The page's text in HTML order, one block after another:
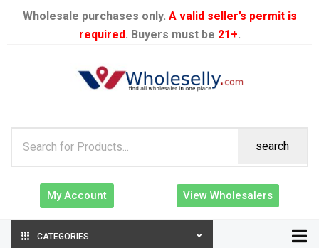
Wholesale purchases only. A valid seller’s permit is
required. Buyers must be 21+.
search
My Account View Wholesalers
CATEGORIES